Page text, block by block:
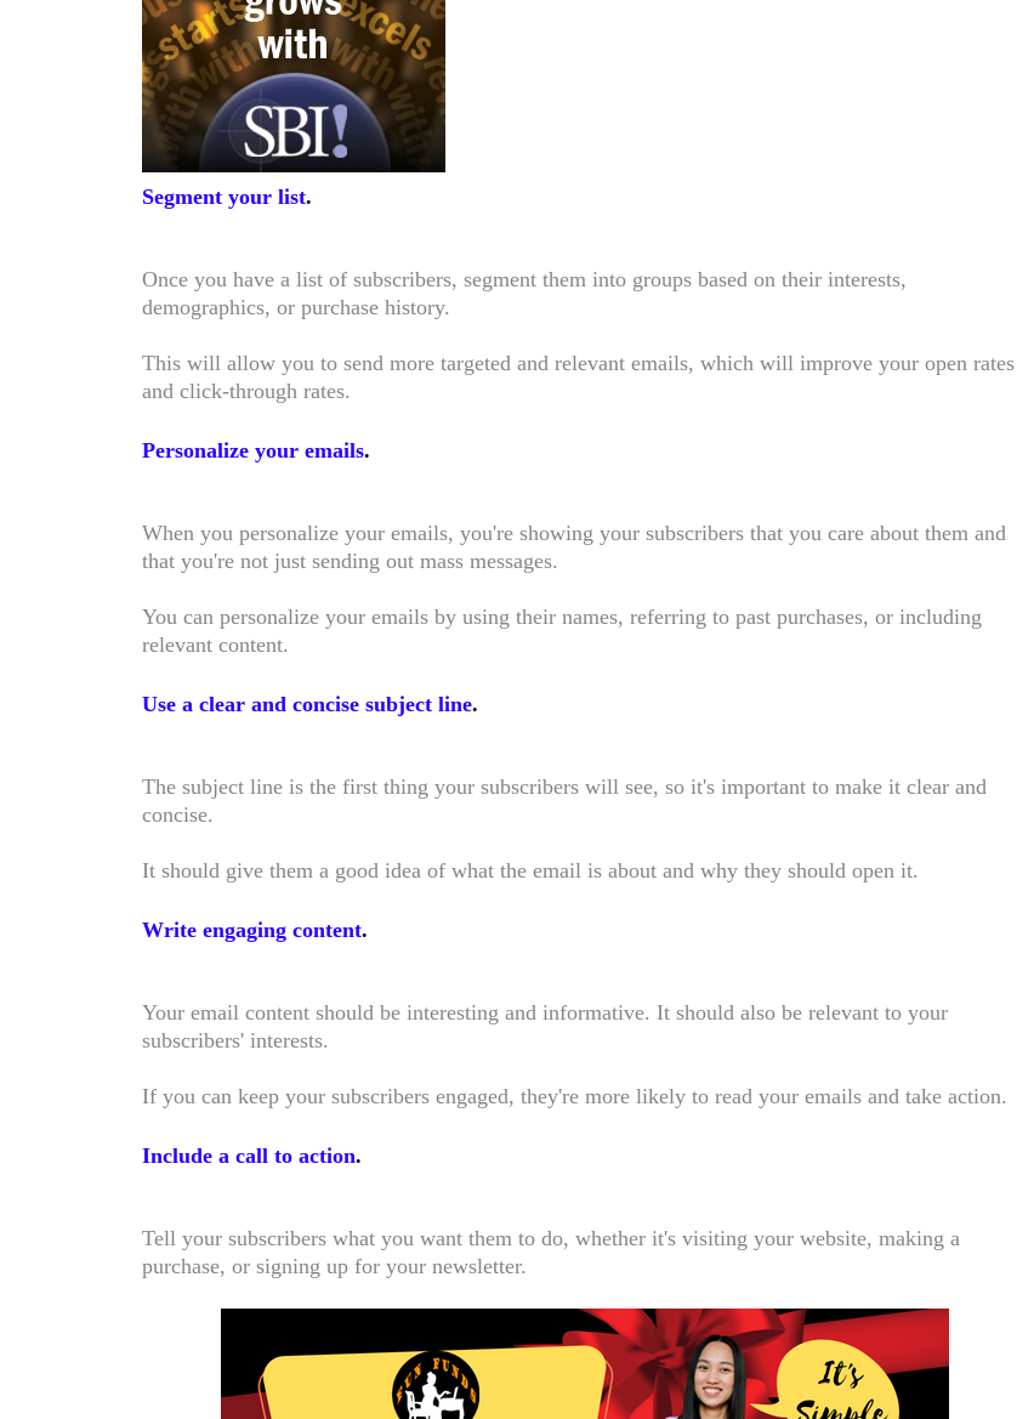
Segment your list.
Once you have a list of subscribers, segment them into groups based on their interests,
demographics, or purchase history.
This will allow you to send more targeted and relevant emails, which will improve your open rates
and click-through rates.
Personalize your emails.
When you personalize your emails, you're showing your subscribers that you care about them and
that you're not just sending out mass messages.
You can personalize your emails by using their names, referring to past purchases, or including
relevant content.
Use a clear and concise subject line.
The subject line is the first thing your subscribers will see, so it's important to make it clear and
concise.
It should give them a good idea of what the email is about and why they should open it.
Write engaging content.
Your email content should be interesting and informative. It should also be relevant to your
subscribers' interests.
If you can keep your subscribers engaged, they're more likely to read your emails and take action.
Include a call to action.
Tell your subscribers what you want them to do, whether it's visiting your website, making a
purchase, or signing up for your newsletter.